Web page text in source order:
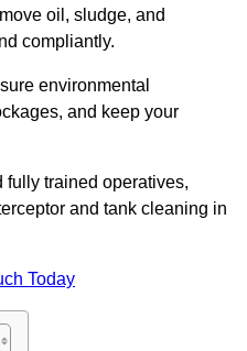
oil, sludge, and
compliantly.
environmental
and keep your
trained operatives,
and tank cleaning in
Today